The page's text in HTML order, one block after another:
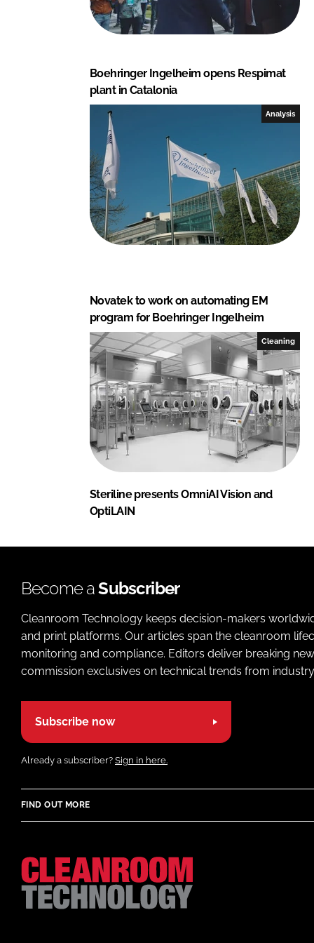
Boehringer Ingelheim opens Respimat
plant in Catalonia
Analysis
Novatek to work on automating EM
program for Boehringer Ingelheim
Cleaning
Steriline presents OmniAI Vision and
OptiLAIN
Become aSubscriber
Cleanroom Technology keeps decision-makers
and print platforms. Our articles span the cleanroom
monitoring and compliance. Editors deliver breaking
commission exclusives on technical trends from
Subscribe now
Already a subscriber? Sign in here.
FIND OUT MORE